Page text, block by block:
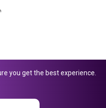
Avenue, Slough, England,
you get the best experience.